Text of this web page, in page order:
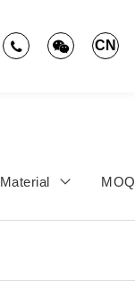
CN
Material MOQ